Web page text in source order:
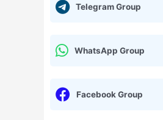
Telegram Group
WhatsApp Group
Facebook Group